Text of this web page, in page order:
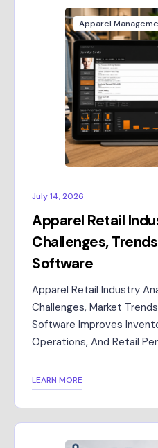
Apparel
July 14, 2026
Apparel Retail
Challenges,
Software
Apparel Retail Industry
Challenges, Market
Software Improves
Operations, And Retail
LEARN MORE